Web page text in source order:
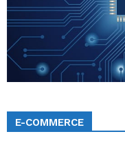
E-COMMERCE